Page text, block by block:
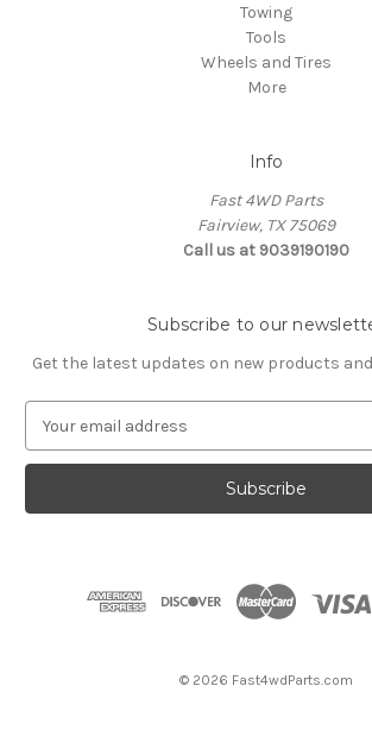
Towing
Tools
Wheels and Tires
More
Info
Fast 4WD Parts
Fairview, TX 75069
Call us at 9039190190
Subscribe to our
Get the latest updates on new products
a
l
© 2026 Fast4wdParts.com